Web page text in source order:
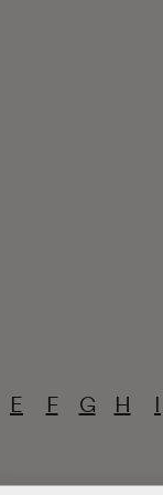
E F G H I